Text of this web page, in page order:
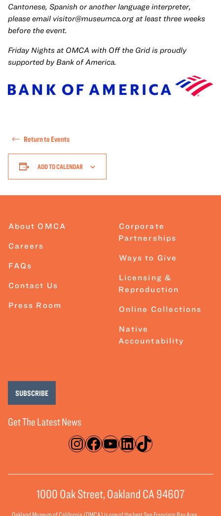
Cantonese, Spanish or another language interpreter,
please email visitor@museumca.org at least three weeks
before the event.
Friday Nights at OMCA with Off the Grid is proudly
supported by Bank of America.
Return to Events
ADD TO CALENDAR
About OMCA
Careers
FAQs
Contact Us
Press Room
Corporate
Partnerships
Ways to Give
Licensing &
Reproduction
Online Collections
Native
Accountability
Instagram
Facebook
YouTube
LinkedIn
TikTok
Get The Latest News
SUBSCRIBE
1000 Oak Street, Oakland CA 94607
Oakland Museum of California (OMCA) is one of the best San Francisco Bay Area